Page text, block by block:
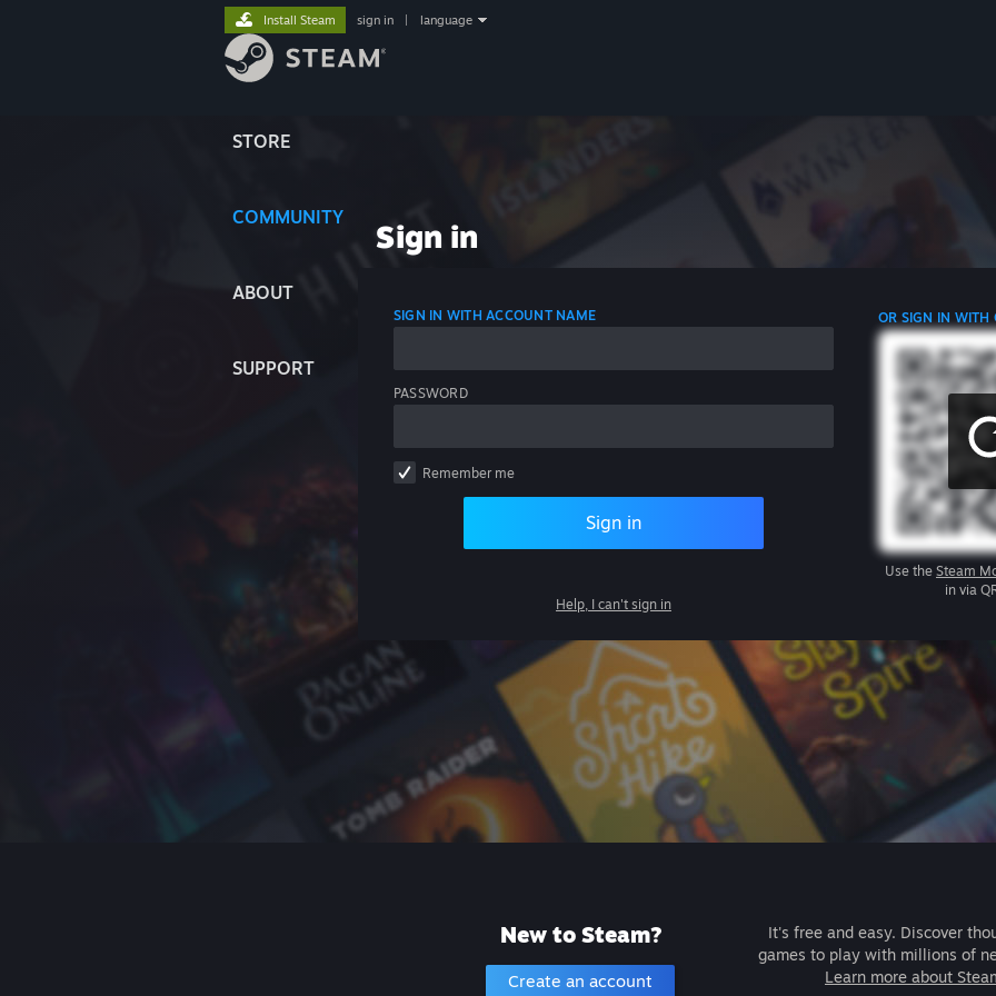
STORE
COMMUNITY
ABOUT
SUPPORT
Install Steam sign in language
Sign in
SIGN IN WITH ACCOUNT NAME
PASSWORD
Remember me
Sign in
Help, I can't sign in
OR SIGN IN WITH
Use the Steam
in via
New to Steam?
Create an account
It's free and easy. Discover
games to play with millions of
Learn more about